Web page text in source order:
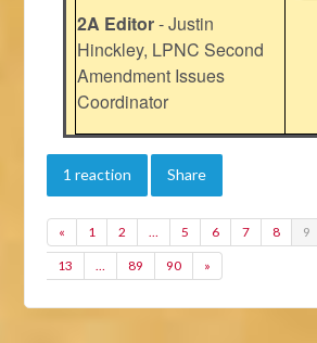
2A Editor- Justin
Hinckley, LPNC Second
Amendment Issues
Coordinator
1 reaction Share
« 1 2 … 5 6 7 8 9
13 … 89 90 »